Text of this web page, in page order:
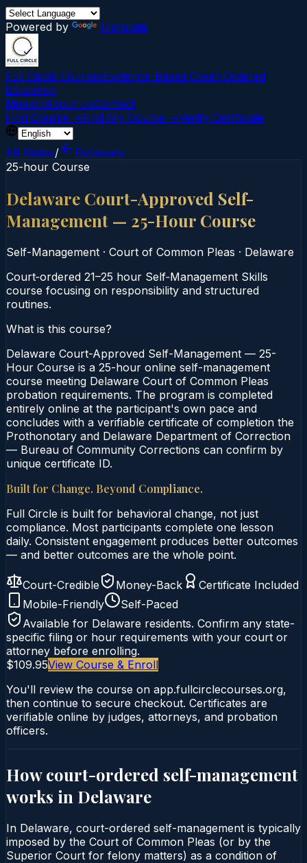
Powered by Translate
Full Circle CoursesEvidence-Based Court‑Ordered
Education
MissionAbout UsContact
Find Course →Find My Course →Verify Certificate
All States/
Delaware
25-hour Course
Delaware Court-Approved Self-
Management — 25-Hour Course
Self-Management · Court of Common Pleas · Delaware
Court‑ordered 21–25 hour Self‑Management Skills
course focusing on responsibility and structured
routines.
What is this course?
Delaware Court-Approved Self-Management — 25-
Hour Course is a 25-hour online self-management
course meeting Delaware Court of Common Pleas
probation requirements. The program is completed
entirely online at the participant's own pace and
concludes with a verifiable certificate of completion the
Prothonotary and Delaware Department of Correction
— Bureau of Community Corrections can confirm by
unique certificate ID.
Built for Change. Beyond Compliance.
Full Circle is built for behavioral change, not just
compliance. Most participants complete one lesson
daily. Consistent engagement produces better outcomes
— and better outcomes are the whole point.
Court-Credible Money-Back
Certificate Included
Mobile-Friendly
Self-Paced
Available for Delaware residents. Confirm any state-
specific filing or hour requirements with your court or
attorney before enrolling.
$109.95View Course & Enroll
You'll review the course on app.fullcirclecourses.org,
then continue to secure checkout. Certificates are
verifiable online by judges, attorneys, and probation
officers.
How court-ordered self-management
works in Delaware
In Delaware, court-ordered self-management is typically
imposed by the Court of Common Pleas (or by the
Superior Court for felony matters) as a condition of